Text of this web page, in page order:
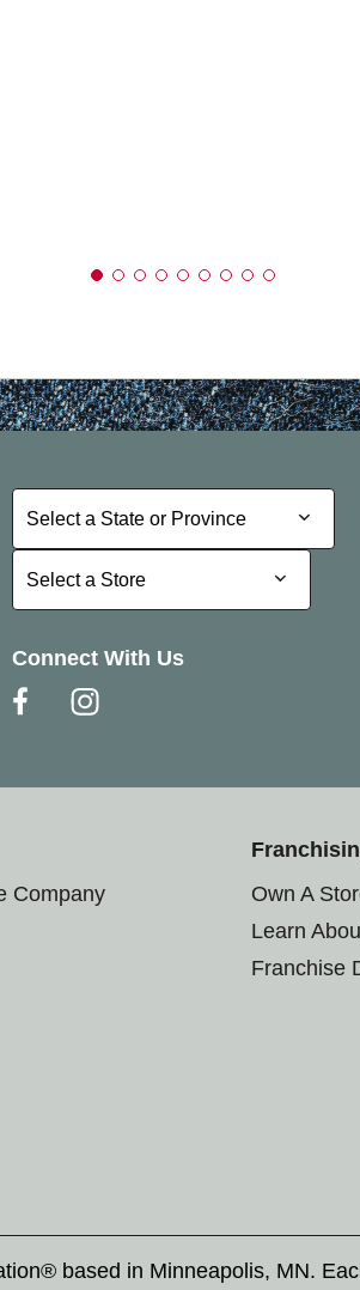
Select a State or Province
Select a State or Province
Select a Store
Select a Store
Connect With Us
Company
Own A
Learn
Franchise
based in Minneapolis, MN.